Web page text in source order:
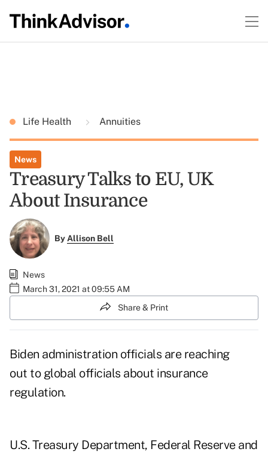
Life Health Annuities
News
Treasury Talks to EU, UK
About Insurance
ByAllison Bell
News
March 31, 2021 at 09:55 AM
Share & Print
Biden administration officials are reaching
out to global officials about insurance
regulation.
U.S. Treasury Department, Federal Reserve and